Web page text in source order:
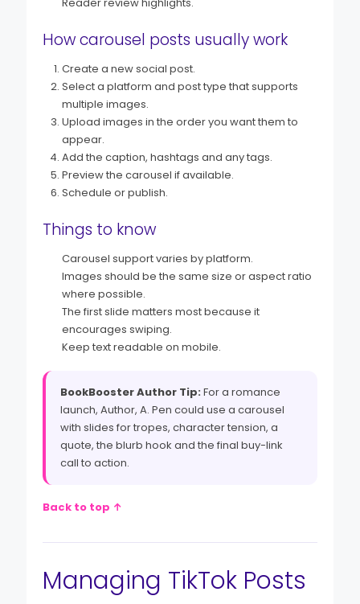
How carousel posts usually work
Create a new social post.
Select a platform and post type that supports
multiple images.
Upload images in the order you want them to
appear.
Add the caption, hashtags and any tags.
Preview the carousel if available.
Schedule or publish.
Things to know
Carousel support varies by platform.
Images should be the same size or aspect ratio
where possible.
The first slide matters most because it
encourages swiping.
Keep text readable on mobile.
BookBooster Author Tip:For a romance
launch, Author, A. Pen could use a carousel
with slides for tropes, character tension, a
quote, the blurb hook and the final buy-link
call to action.
Back to top ↑
Managing TikTok Posts